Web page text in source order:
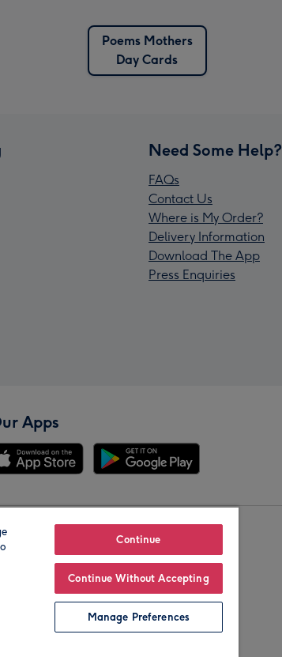
Poems Mothers
Day Cards
Need Some Help?
FAQs
Contact Us
Where is My Order?
Delivery Information
Download The App
Press Enquiries
Apps
Brands Continue
Continue Without Accepting
Manage Preferences